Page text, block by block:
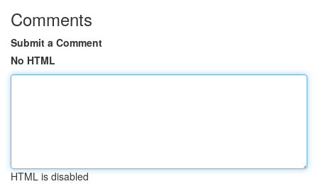
Comments
Submit a Comment
No HTML
HTML is disabled